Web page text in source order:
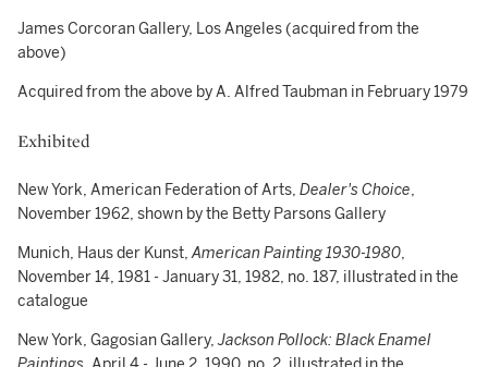
James Corcoran Gallery, Los Angeles (acquired from the
above)
Acquired from the above by A. Alfred Taubman in February 1979
Exhibited
New York, American Federation of Arts, Dealer's Choice,
November 1962, shown by the Betty Parsons Gallery
Munich, Haus der Kunst,American Painting 1930-1980,
November 14, 1981 - January 31, 1982, no. 187, illustrated in the
catalogue
New York, Gagosian Gallery,Jackson Pollock: Black Enamel